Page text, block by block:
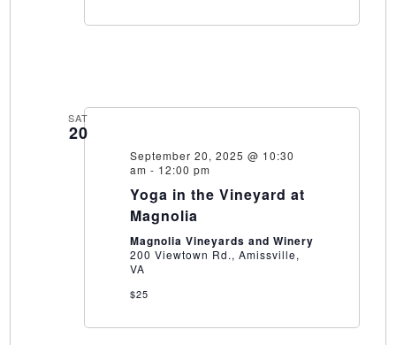
SAT
20
September 20, 2025 @ 10:30
am - 12:00 pm
Yoga in the Vineyard at
Magnolia
Magnolia Vineyards and Winery
200 Viewtown Rd., Amissville,
VA
$25